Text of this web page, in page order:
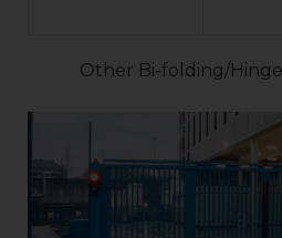
Other Bi-folding/